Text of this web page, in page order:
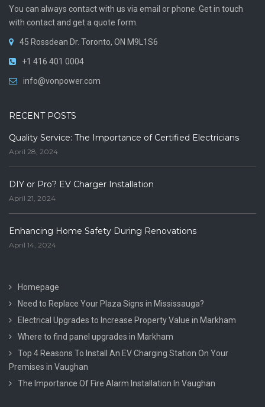
You can always contact with us via email or phone. Get in touch
with contact and get a quote form.
45 Rossdean Dr. Toronto, ON M9L1S6
+1 416 401 0004
info@vonpower.com
RECENT POSTS
Quality Service: The Importance of Certified Electricians
April 28, 2024
DIY or Pro? EV Charger Installation
April 21, 2024
Enhancing Home Safety During Renovations
April 14, 2024
Homepage
Need to Replace Your Plaza Signs in Mississauga?
Electrical Upgrades to Increase Property Value in Markham
Where to find panel upgrades in Markham
Top 4 Reasons To Install An EV Charging Station On Your
Premises in Vaughan
The Importance Of Fire Alarm Installation In Vaughan